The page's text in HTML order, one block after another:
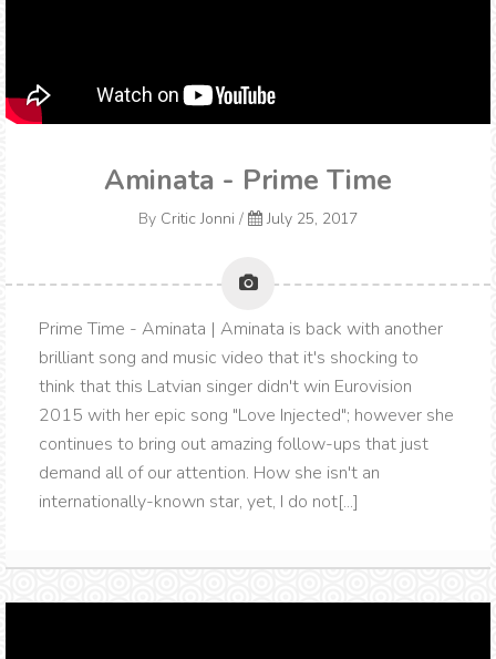
Aminata - Prime Time
By Critic Jonni / July 25, 2017
Prime Time - Aminata | Aminata is back with another
brilliant song and music video that it's shocking to
think that this Latvian singer didn't win Eurovision
2015 with her epic song "Love Injected"; however she
continues to bring out amazing follow-ups that just
demand all of our attention. How she isn't an
internationally-known star, yet, I do not[...]